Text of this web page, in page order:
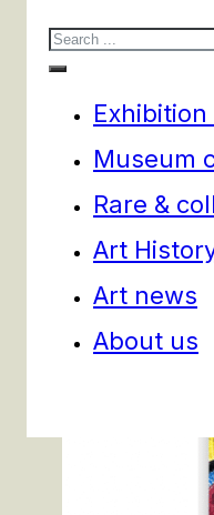
Search
Museum
Rare &
Art
Art news
About us